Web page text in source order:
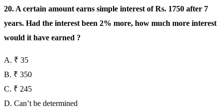
20. A certain amount earns simple interest of Rs. 1750 after 7
years. Had the interest been 2% more, how much more interest
would it have earned ?
A. ₹ 35
B. ₹ 350
C. ₹ 245
D. Can’t be determined